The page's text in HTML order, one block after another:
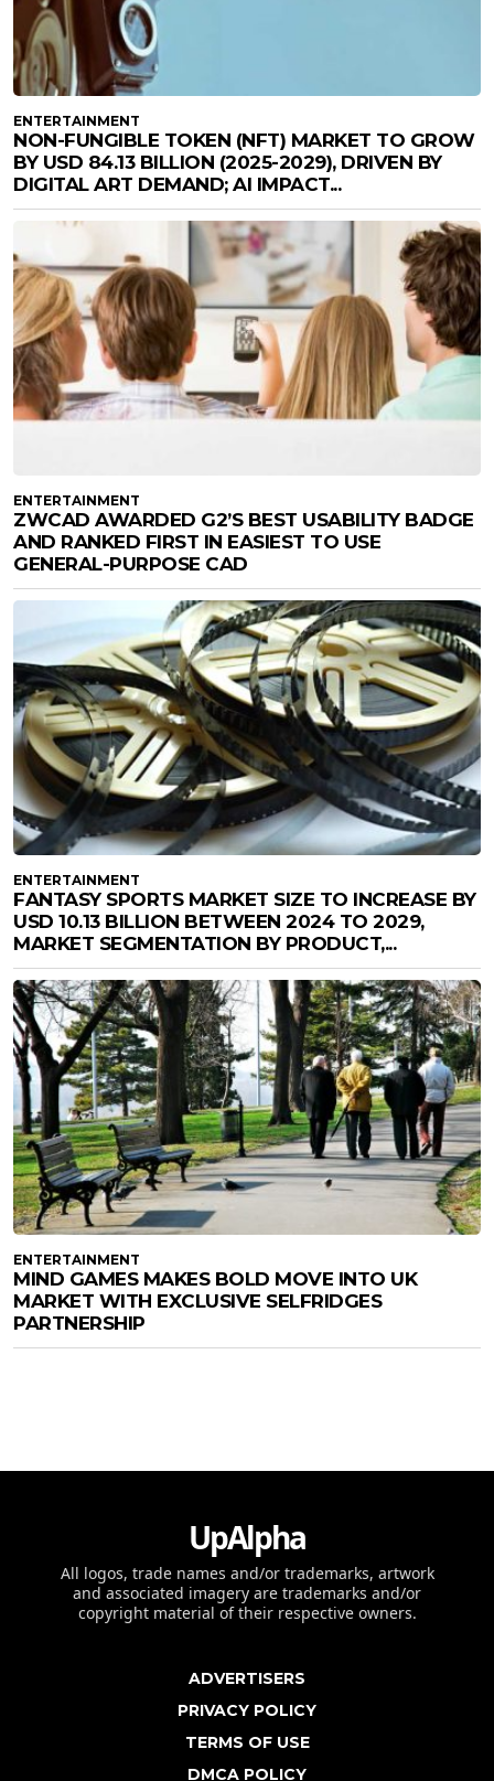
ENTERTAINMENT
NON-FUNGIBLE TOKEN (NFT) MARKET TO GROW
BY USD 84.13 BILLION (2025-2029), DRIVEN BY
DIGITAL ART DEMAND; AI IMPACT...
ENTERTAINMENT
ZWCAD AWARDED G2’S BEST USABILITY BADGE
AND RANKED FIRST IN EASIEST TO USE
GENERAL-PURPOSE CAD
ENTERTAINMENT
FANTASY SPORTS MARKET SIZE TO INCREASE BY
USD 10.13 BILLION BETWEEN 2024 TO 2029,
MARKET SEGMENTATION BY PRODUCT,...
ENTERTAINMENT
MIND GAMES MAKES BOLD MOVE INTO UK
MARKET WITH EXCLUSIVE SELFRIDGES
PARTNERSHIP
UpAlpha
All logos, trade names and/or trademarks, artwork
and associated imagery are trademarks and/or
copyright material of their respective owners.
ADVERTISERS
PRIVACY POLICY
TERMS OF USE
DMCA POLICY